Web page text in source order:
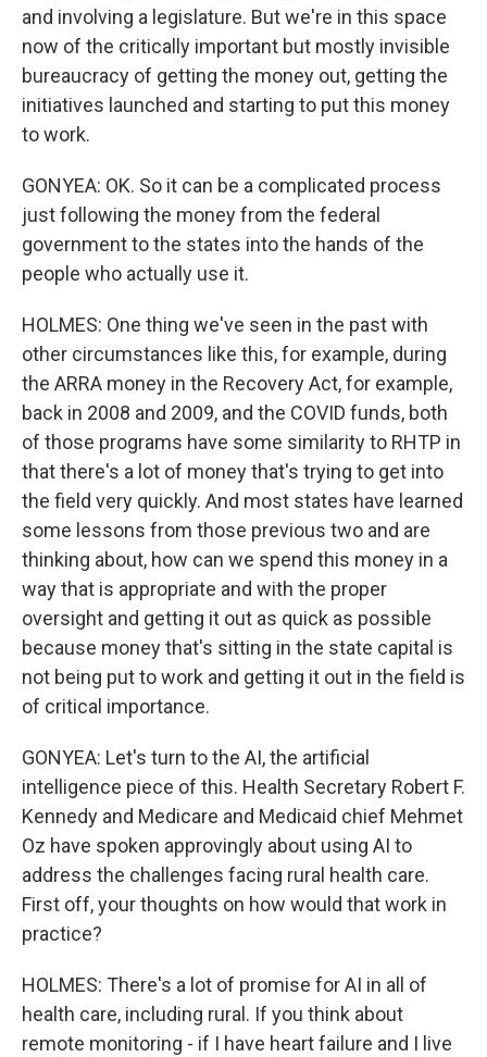
and involving a legislature. But we're in this space
now of the critically important but mostly invisible
bureaucracy of getting the money out, getting the
initiatives launched and starting to put this money
to work.
GONYEA: OK. So it can be a complicated process
just following the money from the federal
government to the states into the hands of the
people who actually use it.
HOLMES: One thing we've seen in the past with
other circumstances like this, for example, during
the ARRA money in the Recovery Act, for example,
back in 2008 and 2009, and the COVID funds, both
of those programs have some similarity to RHTP in
that there's a lot of money that's trying to get into
the field very quickly. And most states have learned
some lessons from those previous two and are
thinking about, how can we spend this money in a
way that is appropriate and with the proper
oversight and getting it out as quick as possible
because money that's sitting in the state capital is
not being put to work and getting it out in the field is
of critical importance.
GONYEA: Let's turn to the AI, the artificial
intelligence piece of this. Health Secretary Robert F.
Kennedy and Medicare and Medicaid chief Mehmet
Oz have spoken approvingly about using AI to
address the challenges facing rural health care.
First off, your thoughts on how would that work in
practice?
HOLMES: There's a lot of promise for AI in all of
health care, including rural. If you think about
remote monitoring - if I have heart failure and I live